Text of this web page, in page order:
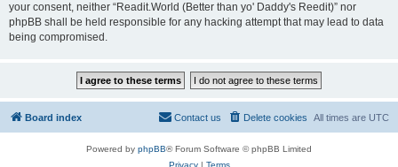
your consent, neither “Readit.World (Better than yo' Daddy's Reedit)” nor
phpBB shall be held responsible for any hacking attempt that may lead to data
being compromised.
Board index All times are UTC
Delete cookies
Contact us
Powered by phpBB® Forum Software © phpBB Limited
Privacy| Terms